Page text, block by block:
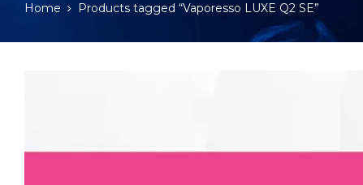
Home Products tagged “Vaporesso LUXE Q2 SE”